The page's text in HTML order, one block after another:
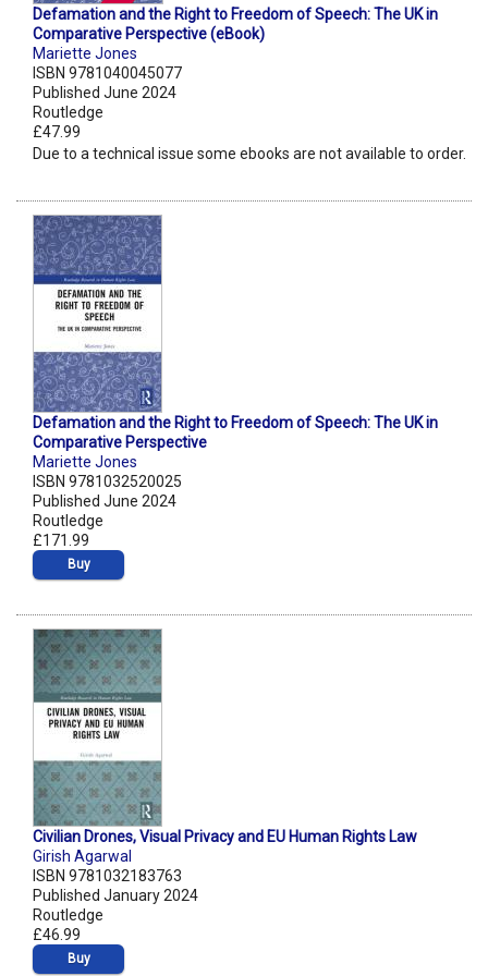
Defamation and the Right to Freedom of Speech: The UK in
Comparative Perspective (eBook)
Mariette Jones
ISBN 9781040045077
Published June 2024
Routledge
£47.99
Due to a technical issue some ebooks are not available to order.
Defamation and the Right to Freedom of Speech: The UK in
Comparative Perspective
Mariette Jones
ISBN 9781032520025
Published June 2024
Routledge
£171.99
Buy
Civilian Drones, Visual Privacy and EU Human Rights Law
Girish Agarwal
ISBN 9781032183763
Published January 2024
Routledge
£46.99
Buy